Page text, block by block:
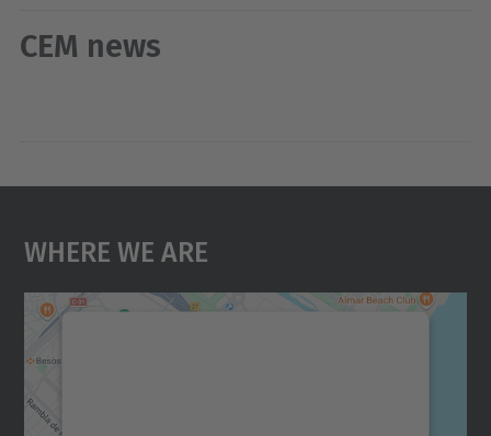
CEM news
Where We Are